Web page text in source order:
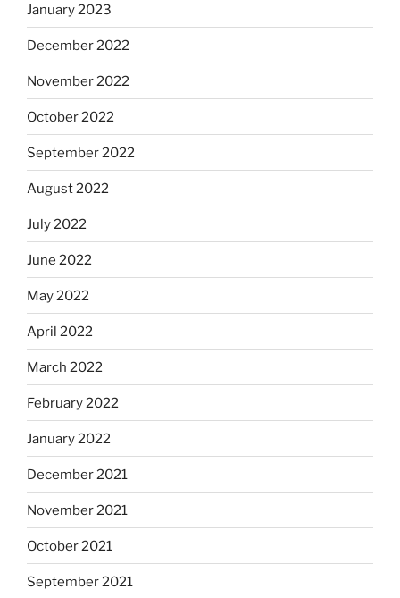
January 2023
December 2022
November 2022
October 2022
September 2022
August 2022
July 2022
June 2022
May 2022
April 2022
March 2022
February 2022
January 2022
December 2021
November 2021
October 2021
September 2021